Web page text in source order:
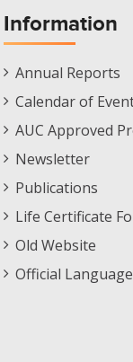
Information
Informations
Menu
Annual Reports
Calendar of
AUC Approved
Newsletter
Publications
Life Certificate
Old Website
Official